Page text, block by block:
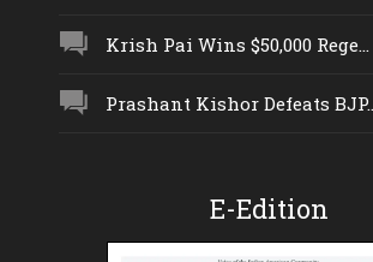
Krish Pai Wins $50,000 Rege...
Prashant Kishor Defeats
E-Edition